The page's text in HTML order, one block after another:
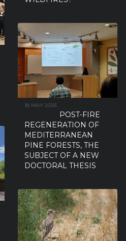
18 MAY 2026
POST-FIRE
REGENERATION OF
MEDITERRANEAN
PINE FORESTS, THE
SUBJECT OF A NEW
DOCTORAL THESIS